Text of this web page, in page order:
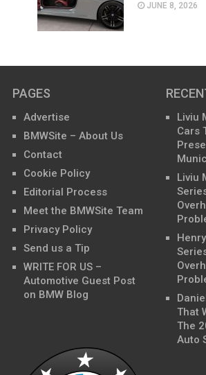
JUNE 8, 2026
PAGES
Advertise
BMWSite – About Us
Contact
Cookie Policy
Editorial Process
Meet the BMWSite Team
Privacy Policy
Send us a Tip
WRITE FOR US –
Automotive Guest Post
on BMW Blog
Liviu
Cars
Liviu
That
The
Auto